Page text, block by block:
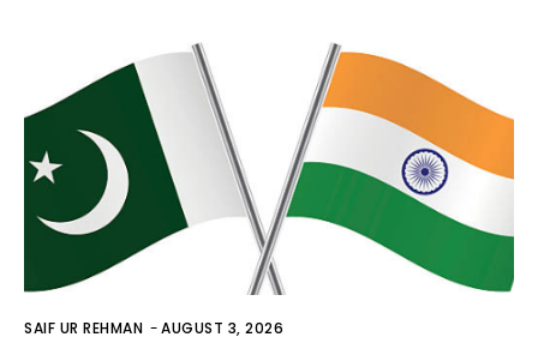
SAIF UR REHMAN -AUGUST 3, 2026